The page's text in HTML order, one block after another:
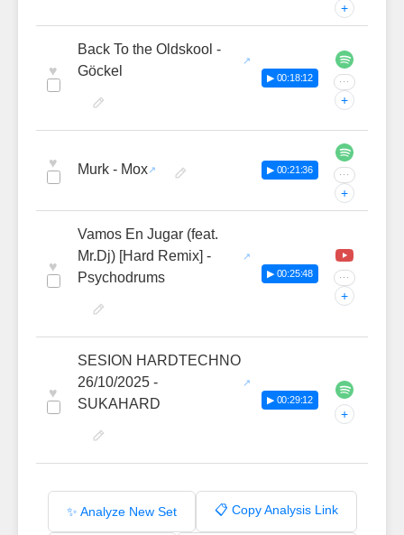
+
♥
Back To the Oldskool -
Göckel
▶ 00:18:12 ···
+
♥ Murk - Mox ▶ 00:21:36 ···
+
♥
Vamos En Jugar (feat.
Mr.Dj) [Hard Remix] -
Psychodrums
▶ 00:25:48 ···
+
♥
SESION HARDTECHNO
26/10/2025 -
SUKAHARD
▶ 00:29:12
+
✨ Analyze New Set 📋 Copy Analysis Link